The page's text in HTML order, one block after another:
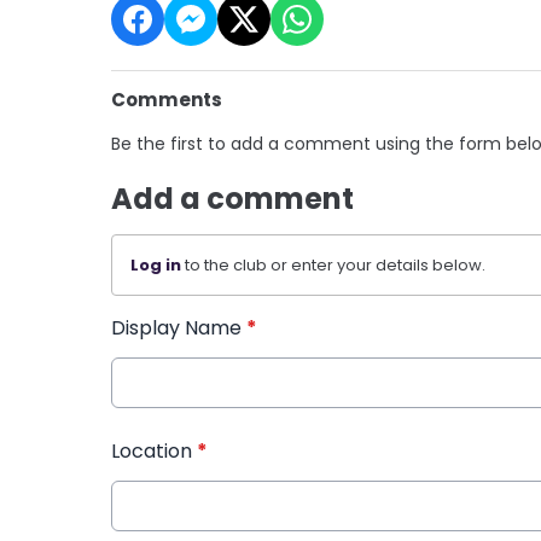
Comments
Be the first to add a comment using the form
Add a comment
Log into the club or enter your details below.
Display Name *
Location *